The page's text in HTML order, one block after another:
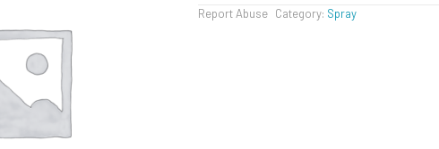
Report Abuse Category: Spray